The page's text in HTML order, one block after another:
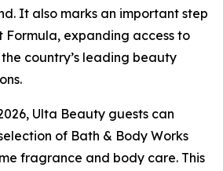
It also marks an important step
Formula, expanding access to
country’s leading beauty
Ulta Beauty guests can
of Bath & Body Works
fragrance and body care. This